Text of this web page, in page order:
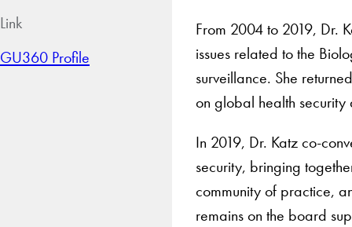
Link
GU360 Profile
From 2004 to 2019, Dr.
issues related to the
surveillance. She
on global health
In 2019, Dr. Katz co-
security, bringing
community of practice,
remains on the board